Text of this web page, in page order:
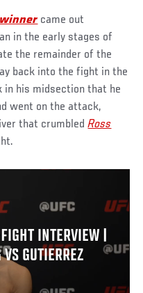
came out
in the early stages of
the remainder of the
back into the fight in the
his midsection that he
went on the attack,
that crumbledRoss
INTERVIEW |
GUTIERREZ